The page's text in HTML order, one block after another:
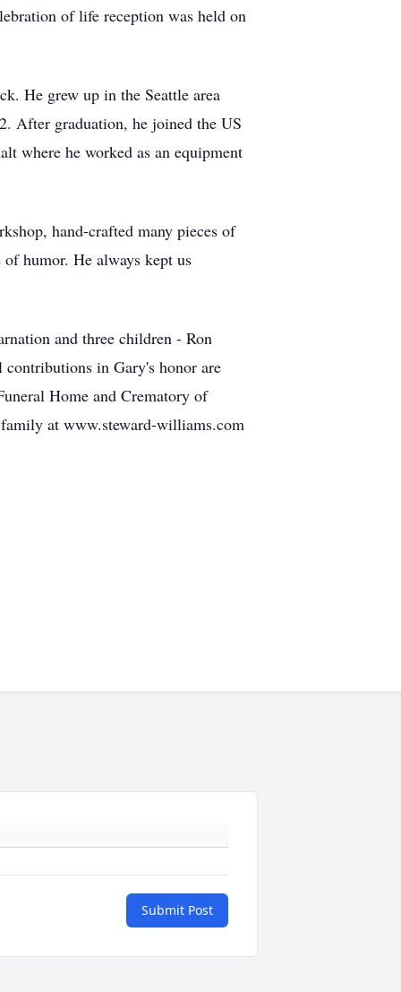
of life reception was held on
He grew up in the Seattle area
After graduation, he joined the US
where he worked as an equipment
hand-crafted many pieces of
humor. He always kept us
and three children - Ron
in Gary's honor are
Home and Crematory of
at www.steward-williams.com
Submit Post